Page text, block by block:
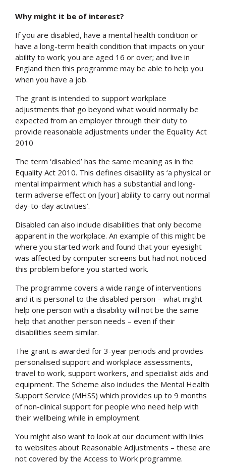
Why might it be of interest?
If you are disabled, have a mental health condition or
have a long-term health condition that impacts on your
ability to work; you are aged 16 or over; and live in
England then this programme may be able to help you
when you have a job.
The grant is intended to support workplace
adjustments that go beyond what would normally be
expected from an employer through their duty to
provide reasonable adjustments under the Equality Act
2010
The term ‘disabled’ has the same meaning as in the
Equality Act 2010. This defines disability as ‘a physical or
mental impairment which has a substantial and long-
term adverse effect on [your] ability to carry out normal
day-to-day activities’.
Disabled can also include disabilities that only become
apparent in the workplace. An example of this might be
where you started work and found that your eyesight
was affected by computer screens but had not noticed
this problem before you started work.
The programme covers a wide range of interventions
and it is personal to the disabled person – what might
help one person with a disability will not be the same
help that another person needs – even if their
disabilities seem similar.
The grant is awarded for 3-year periods and provides
personalised support and workplace assessments,
travel to work, support workers, and specialist aids and
equipment. The Scheme also includes the Mental Health
Support Service (MHSS) which provides up to 9 months
of non-clinical support for people who need help with
their wellbeing while in employment.
You might also want to look at our document with links
to websites about Reasonable Adjustments – these are
not covered by the Access to Work programme.